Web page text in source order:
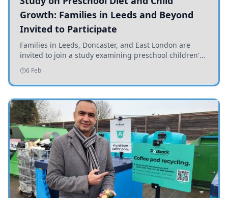
Growth: Families in Leeds and Beyond
Invited to Participate
Families in Leeds, Doncaster, and East London are
invited to join a study examining preschool children's
diets and their impact on health and growth.
6 Feb